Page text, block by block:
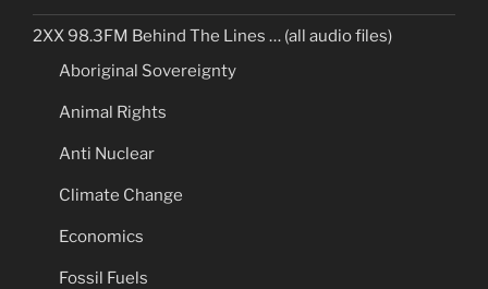
2XX 98.3FM Behind The Lines … (all audio files)
Aboriginal Sovereignty
Animal Rights
Anti Nuclear
Climate Change
Economics
Fossil Fuels